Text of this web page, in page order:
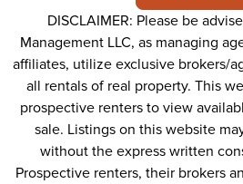
DISCLAIMER: Please be
Management LLC, as managing
affiliates, utilize exclusive brokers/
all rentals of real property. This
prospective renters to view
sale. Listings on this website
without the express written
Prospective renters, their brokers